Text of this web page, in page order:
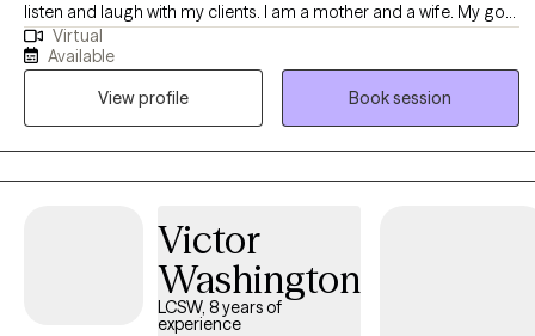
listen and laugh with my clients. I am a mother and a wife. My goal
is to help my clients know that they are not alone, and often just
sharing emotions can feel like a big relief. I want to encourage
you to seek out the things you love to do and spend time with the
people who make you feel most loved and accepted. I want to
empower my clients to give and accept the love they deserve. I
see all of my clients from California and have lived in Long Beach
Virtual
Available
View profile
Book session
Victor
Washington
LCSW, 8 years of
experience